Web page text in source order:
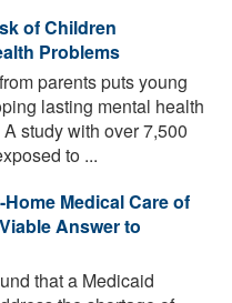
of Children
Problems
parents puts young
lasting mental health
study with over 7,500
to ...
Medical Care of
Answer to
that a Medicaid